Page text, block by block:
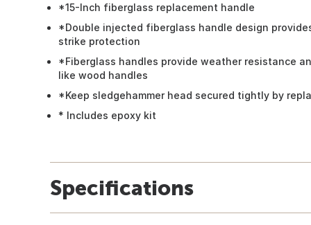
*15-Inch fiberglass replacement handle
*Double injected fiberglass handle design
strike protection
*Fiberglass handles provide weather resistance
like wood handles
*Keep sledgehammer head secured tightly by
* Includes epoxy kit
Specifications